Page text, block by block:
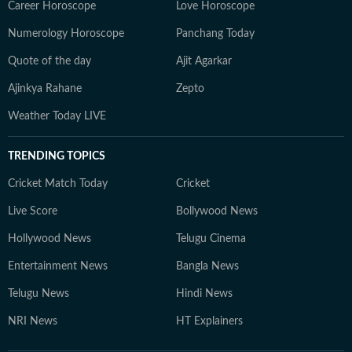
Career Horoscope Love Horoscope
Numerology Horoscope Panchang Today
Quote of the day Ajit Agarkar
Ajinkya Rahane Zepto
Weather Today LIVE
TRENDING TOPICS
Cricket Match Today Cricket
Live Score Bollywood News
Hollywood News Telugu Cinema
Entertainment News Bangla News
Telugu News Hindi News
NRI News HT Explainers